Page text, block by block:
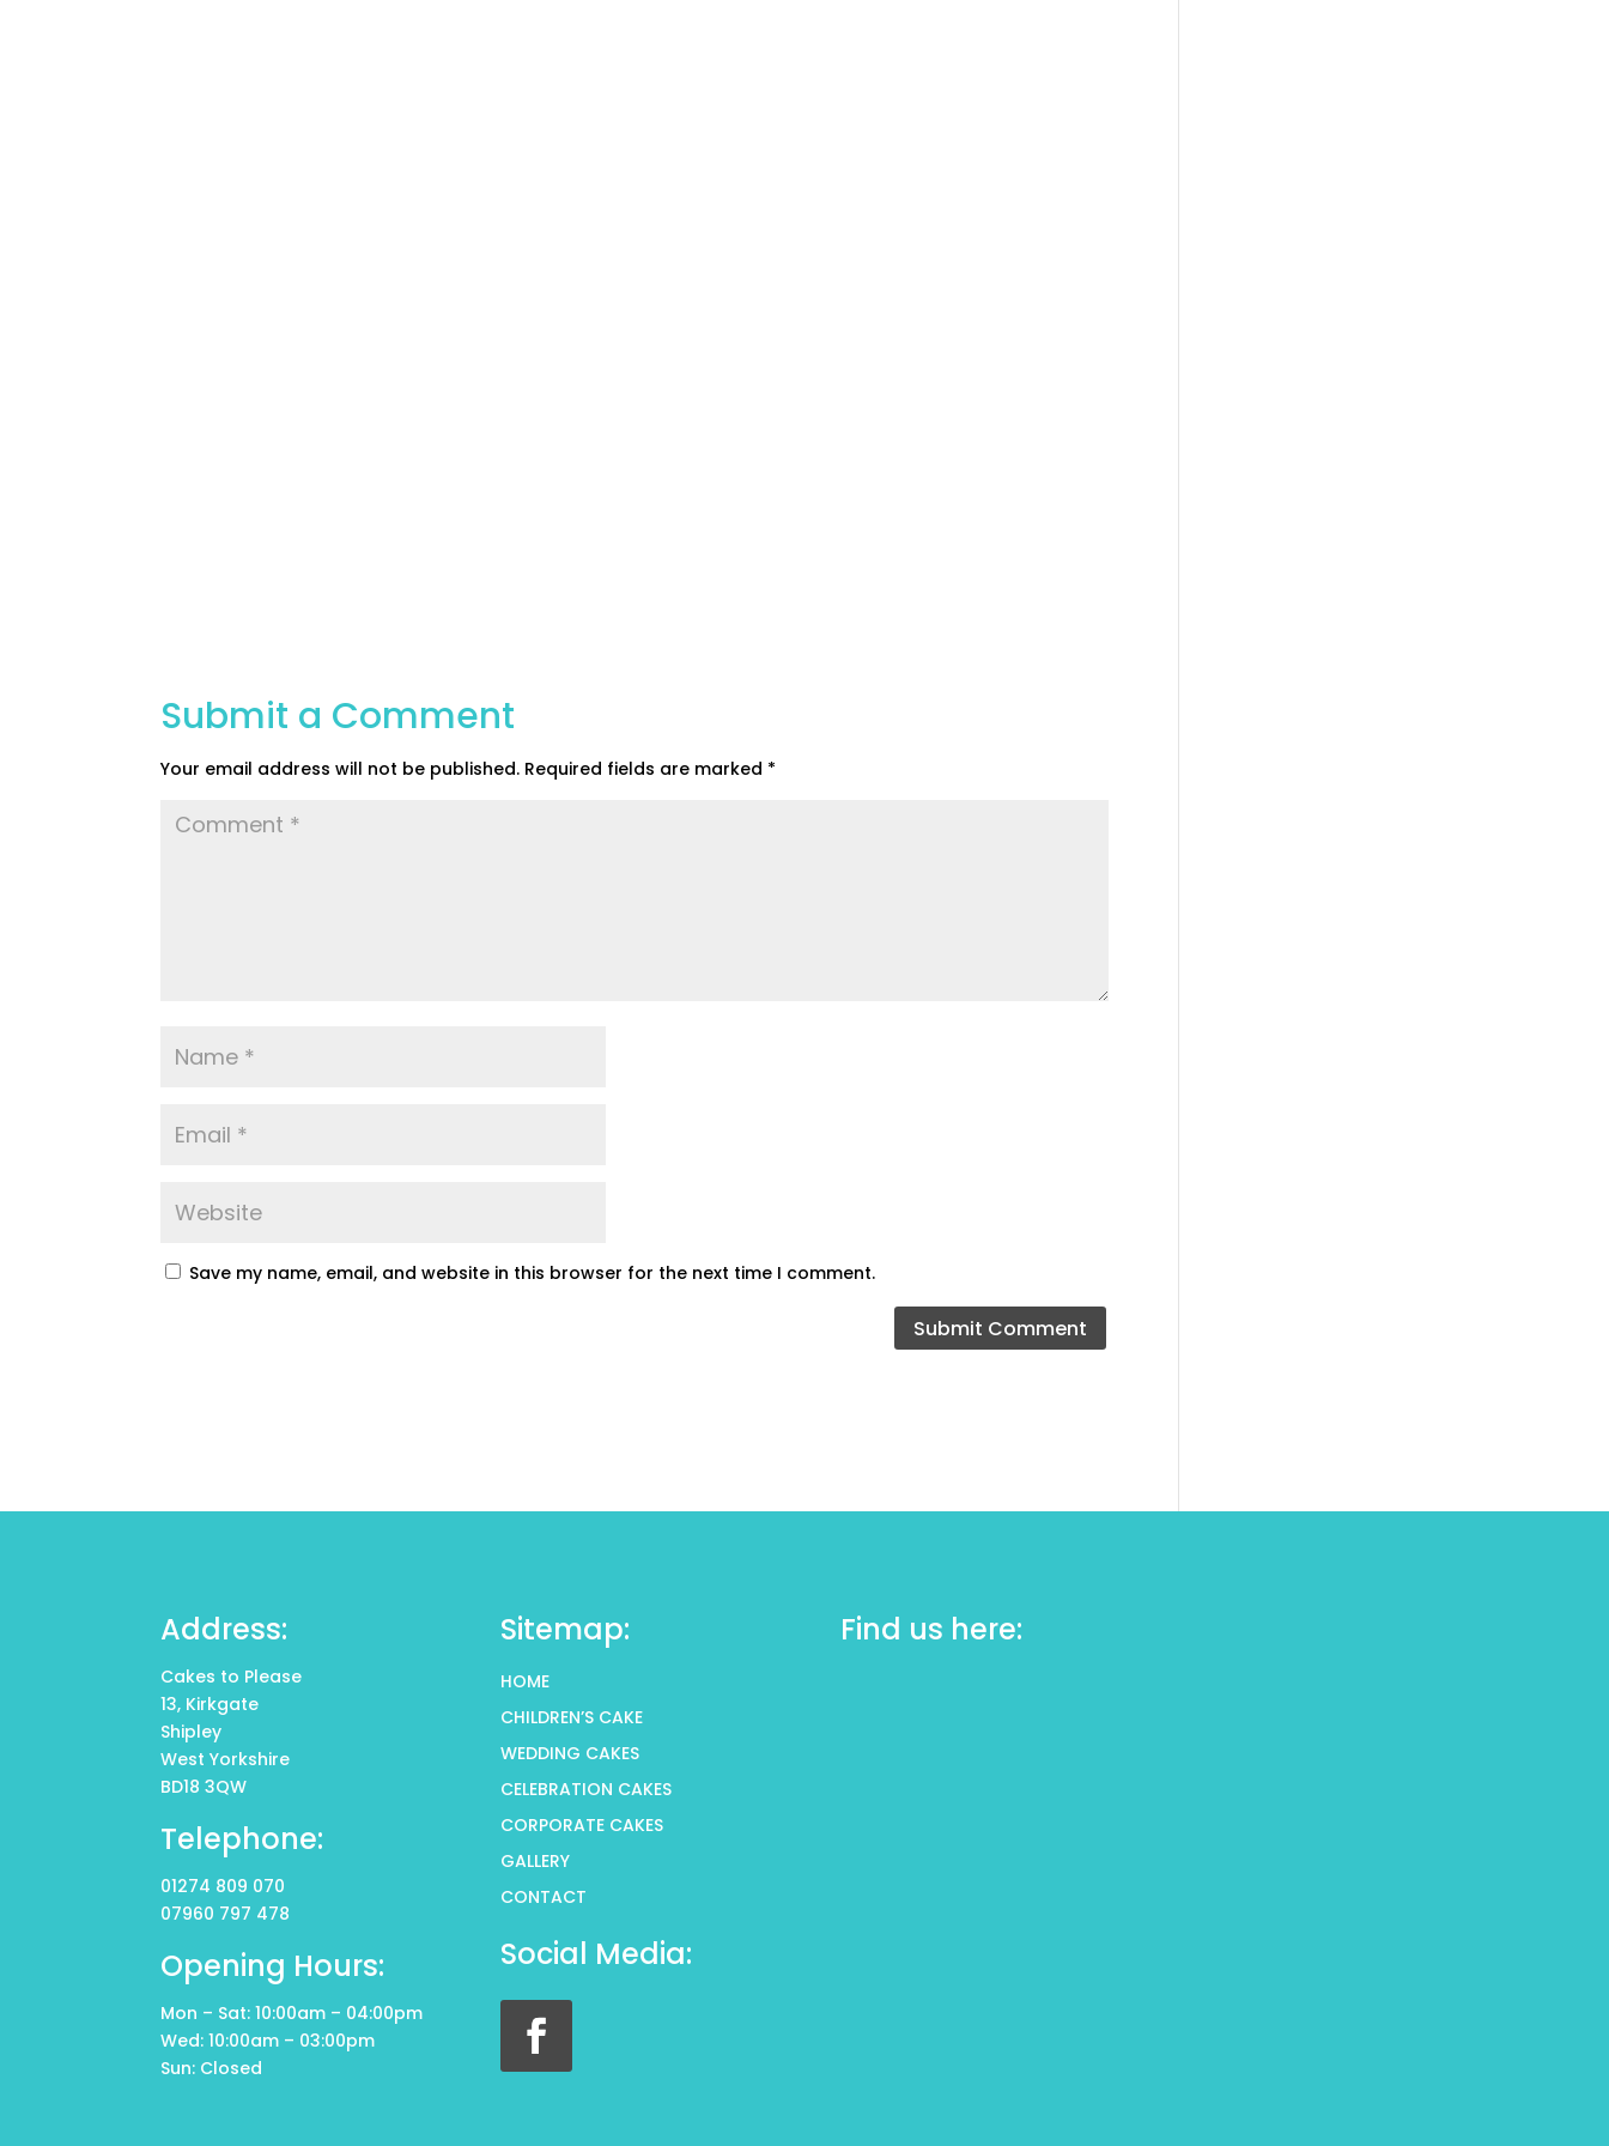
Submit a Comment
Your email address will not be published. Required fields are marked *
Save my name, email, and website in this browser for the next time I comment.
Address:
Cakes to Please
13, Kirkgate
Shipley
West Yorkshire
BD18 3QW
Telephone:
01274 809 070
07960 797 478
Opening Hours:
Mon – Sat: 10:00am – 04:00pm
Wed: 10:00am – 03:00pm
Sun: Closed
Sitemap:
HOME
CHILDREN’S CAKE
WEDDING CAKES
CELEBRATION CAKES
CORPORATE CAKES
GALLERY
CONTACT
Social Media:
Find us here: